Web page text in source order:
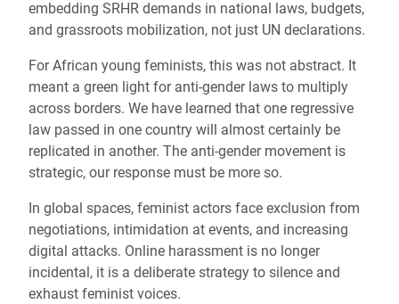
embedding SRHR demands in national laws, budgets,
and grassroots mobilization, not just UN declarations.
For African young feminists, this was not abstract. It
meant a green light for anti-gender laws to multiply
across borders. We have learned that one regressive
law passed in one country will almost certainly be
replicated in another. The anti-gender movement is
strategic, our response must be more so.
In global spaces, feminist actors face exclusion from
negotiations, intimidation at events, and increasing
digital attacks. Online harassment is no longer
incidental, it is a deliberate strategy to silence and
exhaust feminist voices.